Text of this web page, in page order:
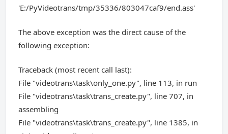
'E:/PyVideotrans/tmp/35336/803047caf9/end.ass'
The above exception was the direct cause of the
following exception:
Traceback (most recent call last):
File "videotrans\task\only_one.py", line 113, in run
File "videotrans\task\trans_create.py", line 707, in
assembling
File "videotrans\task\trans_create.py", line 1385, in